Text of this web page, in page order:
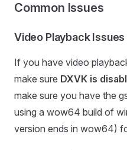
Common Issues
Video Playback Issues
If you have video
make sure DXVK is
make sure you have the
using a wow64 build of
version ends in wow64)